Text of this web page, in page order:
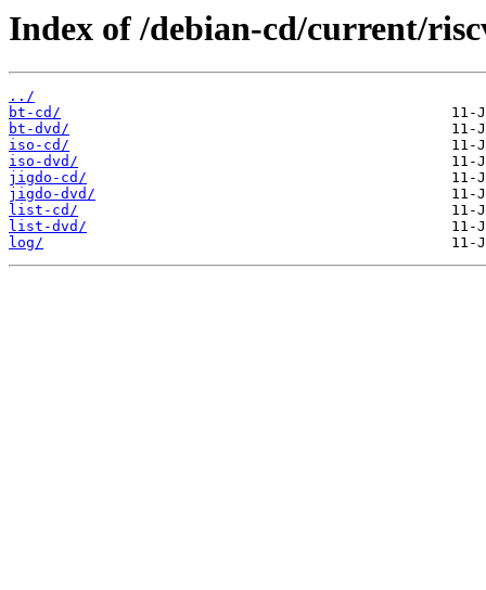
Index of /debian-cd/current/
../
bt-cd/
bt-dvd/
iso-cd/
iso-dvd/
jigdo-cd/
jigdo-dvd/
list-cd/
list-dvd/
log/